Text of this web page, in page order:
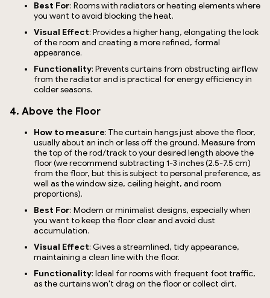
Best For: Rooms with radiators or heating elements where
you want to avoid blocking the heat.
Visual Effect: Provides a higher hang, elongating the look
of the room and creating a more refined, formal
appearance.
Functionality: Prevents curtains from obstructing airflow
from the radiator and is practical for energy efficiency in
colder seasons.
4. Above the Floor
How to measure: The curtain hangs just above the floor,
usually about an inch or less off the ground. Measure from
the top of the rod/track to your desired length above the
floor (we recommend subtracting 1-3 inches (2.5-7.5 cm)
from the floor, but this is subject to personal preference, as
well as the window size, ceiling height, and room
proportions).
Best For: Modern or minimalist designs, especially when
you want to keep the floor clear and avoid dust
accumulation.
Visual Effect: Gives a streamlined, tidy appearance,
maintaining a clean line with the floor.
Functionality: Ideal for rooms with frequent foot traffic,
as the curtains won't drag on the floor or collect dirt.